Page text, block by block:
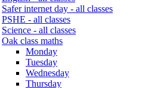
Safer internet day - all classes
PSHE - all classes
Science - all classes
Oak class maths
Monday
Tuesday
Wednesday
Thursday